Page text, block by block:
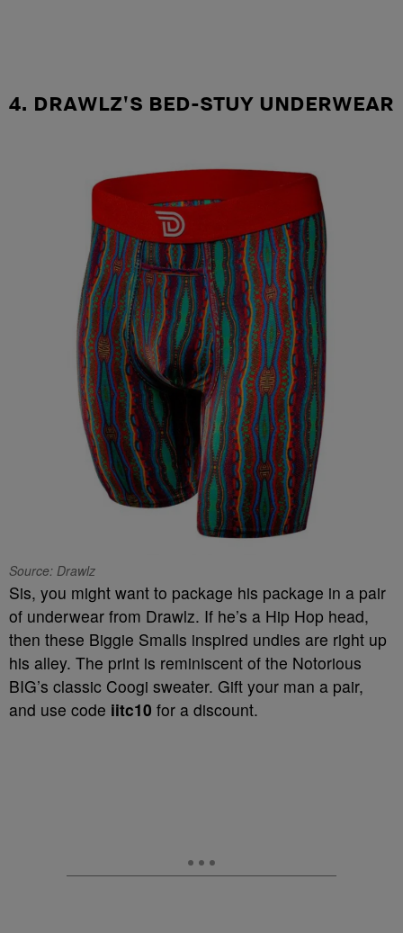
4. DRAWLZ'S BED-STUY UNDERWEAR
Source: Drawlz
Sis, you might want to package his package in a pair
of underwear from Drawlz. If he’s a Hip Hop head,
then these Biggie Smalls inspired undies are right up
his alley. The print is reminiscent of the Notorious
BIG’s classic Coogi sweater. Gift your man a pair,
and use code iitc10 for a discount.